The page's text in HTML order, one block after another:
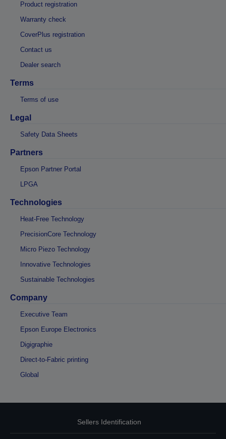
Product registration
Warranty check
CoverPlus registration
Contact us
Dealer search
Terms
Terms of use
Legal
Safety Data Sheets
Partners
Epson Partner Portal
LPGA
Technologies
Heat-Free Technology
PrecisionCore Technology
Micro Piezo Technology
Innovative Technologies
Sustainable Technologies
Company
Executive Team
Epson Europe Electronics
Digigraphie
Direct-to-Fabric printing
Global
Sellers Identification